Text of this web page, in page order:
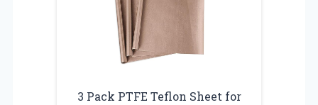
3 Pack PTFE Teflon Sheet for